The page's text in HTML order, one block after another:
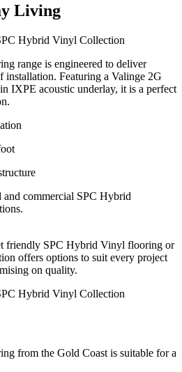
Living
range is engineered to deliver
installation. Featuring a Valinge 2G
IXPE acoustic underlay, it is a perfect
and commercial SPC Hybrid
friendly SPC Hybrid Vinyl flooring or
offers options to suit every project
on quality.
from the Gold Coast is suitable for a